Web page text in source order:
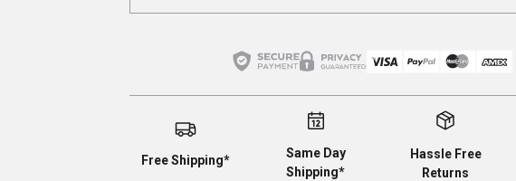
Free Shipping*
Same Day
Shipping*
Hassle Free
Returns